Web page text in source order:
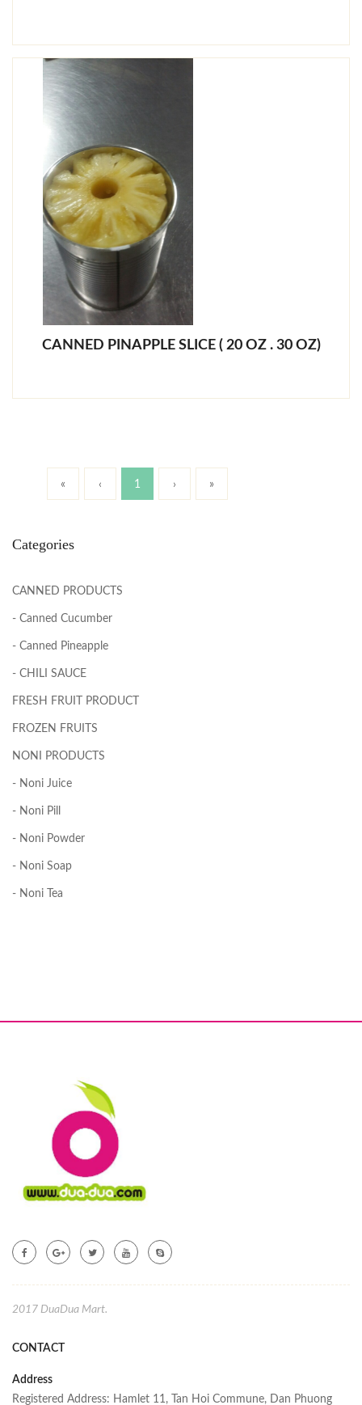
CANNED PINAPPLE SLICE ( 20 OZ . 30 OZ)
« ‹ 1 › »
Categories
CANNED PRODUCTS
- Canned Cucumber
- Canned Pineapple
- CHILI SAUCE
FRESH FRUIT PRODUCT
FROZEN FRUITS
NONI PRODUCTS
- Noni Juice
- Noni Pill
- Noni Powder
- Noni Soap
- Noni Tea
2017 DuaDua Mart.
CONTACT
Address
Registered Address: Hamlet 11, Tan Hoi Commune, Dan Phuong